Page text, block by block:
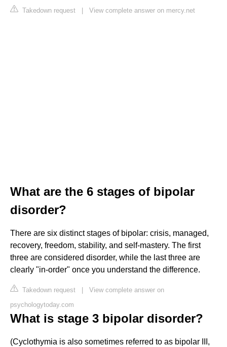
Takedown request | View complete answer on mercy.net
What are the 6 stages of bipolar
disorder?
There are six distinct stages of bipolar: crisis, managed,
recovery, freedom, stability, and self-mastery. The first
three are considered disorder, while the last three are
clearly "in-order" once you understand the difference.
Takedown request | View complete answer on
psychologytoday.com
What is stage 3 bipolar disorder?
(Cyclothymia is also sometimes referred to as bipolar III,